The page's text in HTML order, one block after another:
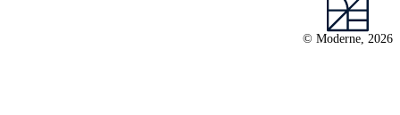
© Moderne, 2026